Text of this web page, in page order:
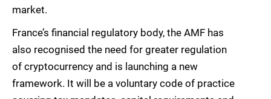
market.
France’s financial regulatory body, the AMF has
also recognised the need for greater regulation
of cryptocurrency and is launching a new
framework. It will be a voluntary code of practice